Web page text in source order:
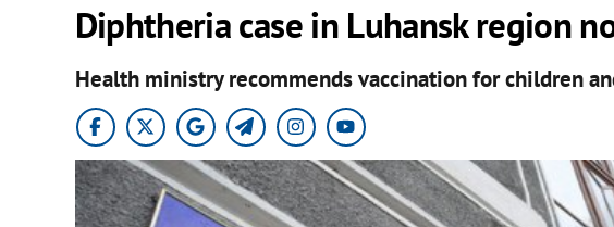
Diphtheria case in Luhansk region
Health ministry recommends vaccination for children